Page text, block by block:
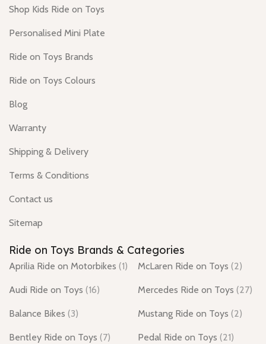
Shop Kids Ride on Toys
Personalised Mini Plate
Ride on Toys Brands
Ride on Toys Colours
Blog
Warranty
Shipping & Delivery
Terms & Conditions
Contact us
Sitemap
Ride on Toys Brands & Categories
Aprilia Ride on Motorbikes (1)
Audi Ride on Toys (16)
Balance Bikes (3)
Bentley Ride on Toys (7)
McLaren Ride on Toys (2)
Mercedes Ride on Toys (27)
Mustang Ride on Toys (2)
Pedal Ride on Toys (21)